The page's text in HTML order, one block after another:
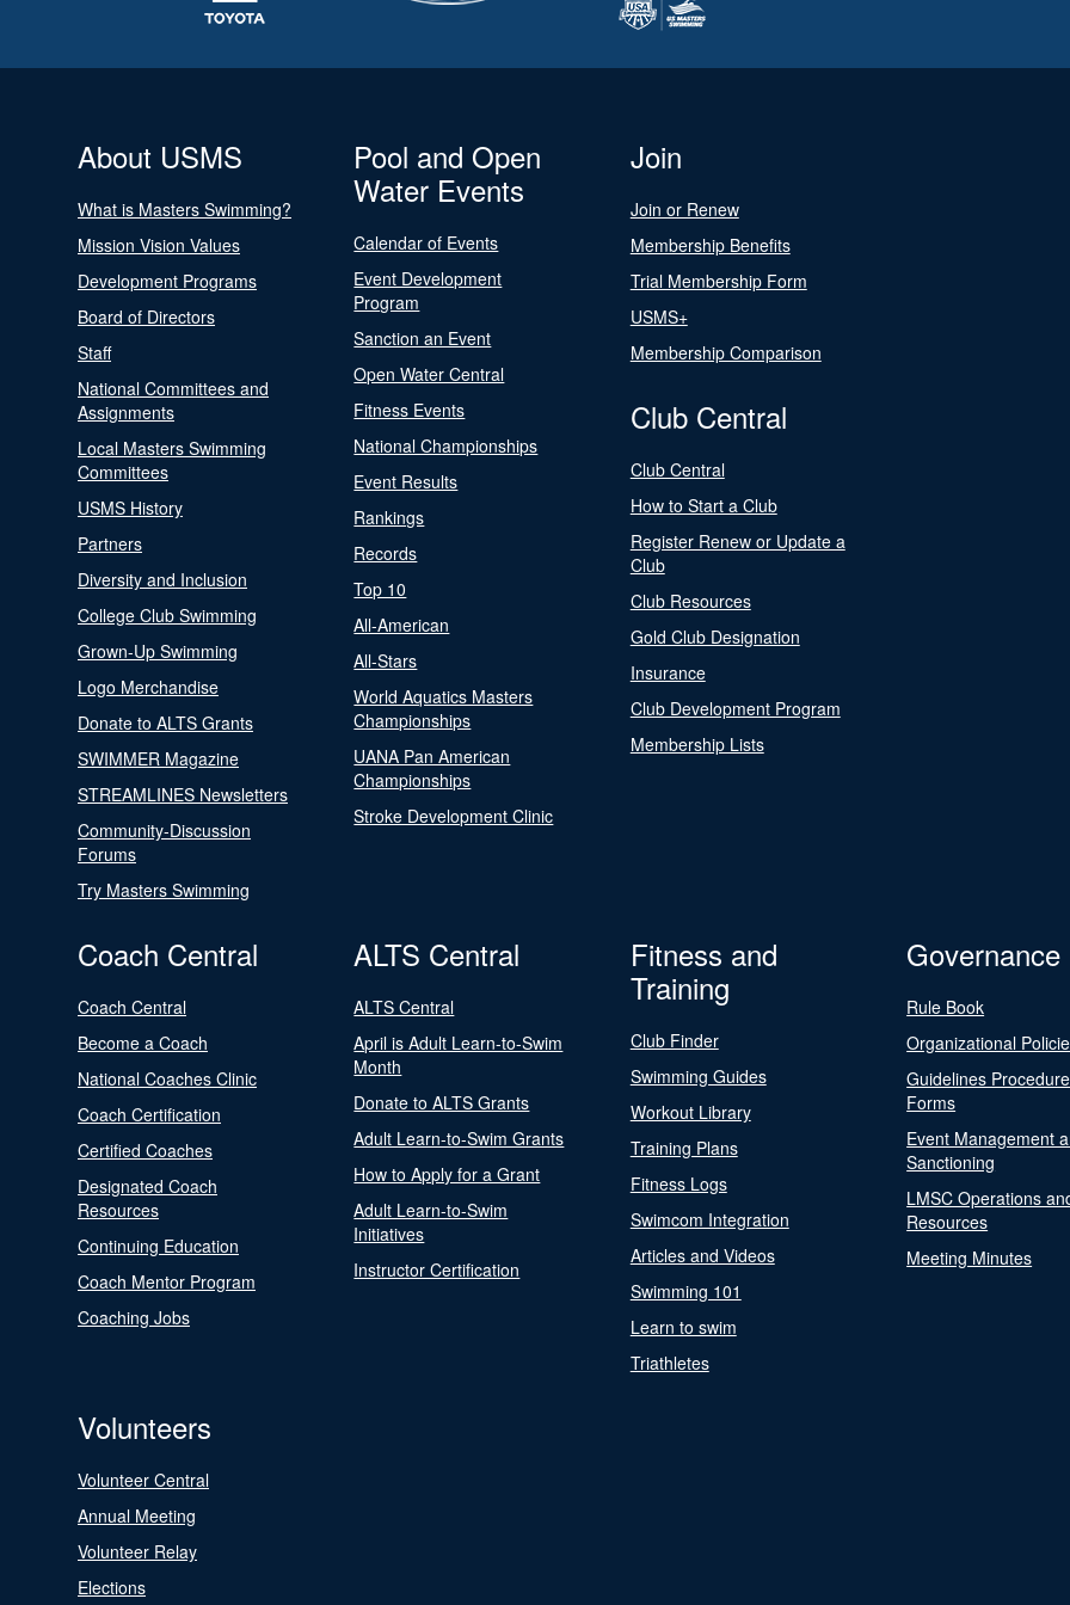
About USMS
What is Masters Swimming?
Mission Vision Values
Development Programs
Board of Directors
Staff
National Committees and
Assignments
Local Masters Swimming
Committees
USMS History
Partners
Diversity and Inclusion
College Club Swimming
Grown-Up Swimming
Logo Merchandise
Donate to ALTS Grants
SWIMMER Magazine
STREAMLINES Newsletters
Community-Discussion
Forums
Try Masters Swimming
Pool and Open
Water Events
Calendar of Events
Event Development
Program
Sanction an Event
Open Water Central
Fitness Events
National Championships
Event Results
Rankings
Records
Top 10
All-American
All-Stars
World Aquatics Masters
Championships
UANA Pan American
Championships
Stroke Development Clinic
Join
Join or Renew
Membership Benefits
Trial Membership Form
USMS+
Membership Comparison
Club Central
Club Central
How to Start a Club
Register Renew or Update a
Club
Club Resources
Gold Club Designation
Insurance
Club Development Program
Membership Lists
Coach Central
Coach Central
Become a Coach
National Coaches Clinic
Coach Certification
Certified Coaches
Designated Coach
Resources
Continuing Education
Coach Mentor Program
Coaching Jobs
ALTS Central
ALTS Central
April is Adult Learn-to-Swim
Month
Donate to ALTS Grants
Adult Learn-to-Swim Grants
How to Apply for a Grant
Adult Learn-to-Swim
Initiatives
Instructor Certification
Fitness and
Training
Club Finder
Swimming Guides
Workout Library
Training Plans
Fitness Logs
Swimcom Integration
Articles and Videos
Swimming 101
Learn to swim
Triathletes
Governance
Rule Book
Organizational
Guidelines
Forms
Event Management
Sanctioning
LMSC Operations
Resources
Meeting Minutes
Volunteers
Volunteer Central
Annual Meeting
Volunteer Relay
Elections